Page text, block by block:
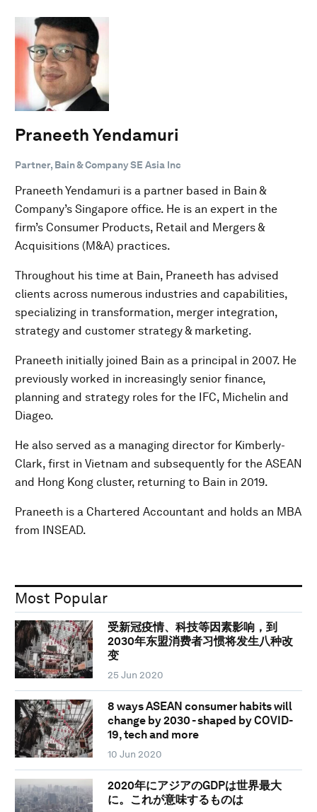
Praneeth Yendamuri
Partner, Bain & Company SE Asia Inc
Praneeth Yendamuri is a partner based in Bain &
Company’s Singapore office. He is an expert in the
firm’s Consumer Products, Retail and Mergers &
Acquisitions (M&A) practices.
Throughout his time at Bain, Praneeth has advised
clients across numerous industries and capabilities,
specializing in transformation, merger integration,
strategy and customer strategy & marketing.
Praneeth initially joined Bain as a principal in 2007. He
previously worked in increasingly senior finance,
planning and strategy roles for the IFC, Michelin and
Diageo.
He also served as a managing director for Kimberly-
Clark, first in Vietnam and subsequently for the ASEAN
and Hong Kong cluster, returning to Bain in 2019.
Praneeth is a Chartered Accountant and holds an MBA
from INSEAD.
Most Popular
受新冠疫情、科技等因素影响，到
2030年东盟消费者习惯将发生八种改
变
25 Jun 2020
8 ways ASEAN consumer habits will
change by 2030 - shaped by COVID-
19, tech and more
10 Jun 2020
2020年にアジアのGDPは世界最大
に。これが意味するものは